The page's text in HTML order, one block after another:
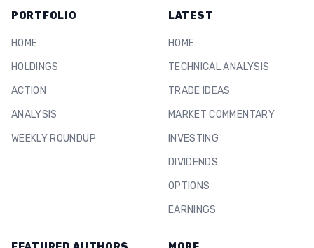
PORTFOLIO
HOME
HOLDINGS
ACTION
ANALYSIS
WEEKLY ROUNDUP
LATEST
HOME
TECHNICAL ANALYSIS
TRADE IDEAS
MARKET COMMENTARY
INVESTING
DIVIDENDS
OPTIONS
EARNINGS